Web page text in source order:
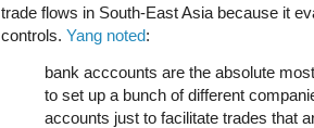
trade flows in South-East Asia because it
controls. Yang noted:
bank acccounts are the absolute
to set up a bunch of different
accounts just to facilitate trades that